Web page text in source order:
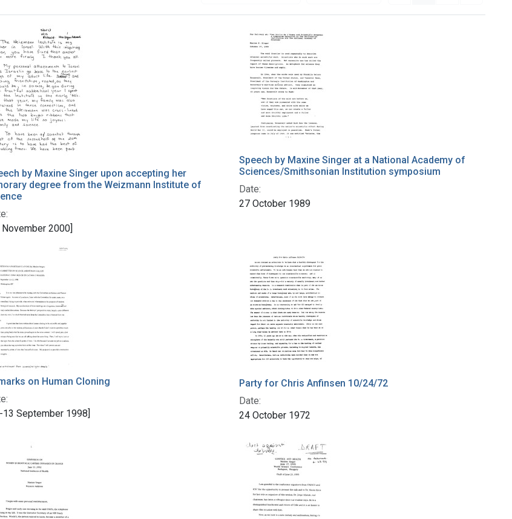
by Maxine Singer upon accepting her
degree from the Weizmann Institute of
November 2000]
Speech by Maxine Singer at a National Academy of
Sciences/Smithsonian Institution symposium
Date:
27 October 1989
on Human Cloning
13 September 1998]
Party for Chris Anfinsen 10/24/72
Date:
24 October 1972